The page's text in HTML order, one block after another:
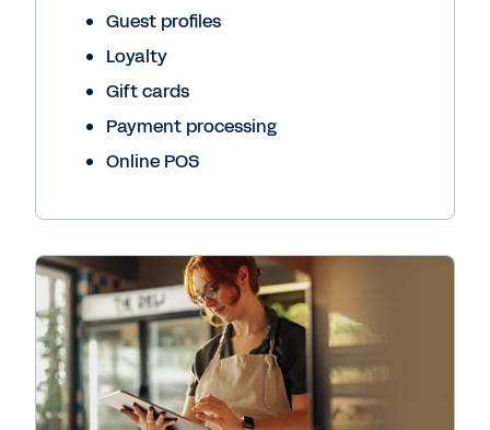
Guest profiles
Loyalty
Gift cards
Payment processing
Online POS